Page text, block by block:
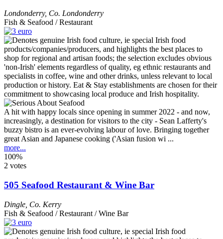
Londonderry, Co. Londonderry
Fish & Seafood / Restaurant
A hit with happy locals since opening in summer 2022 - and now,
increasingly, a destination for visitors to the city - Sean Lafferty's
buzzy bistro is an ever-evolving labour of love. Bringing together
great Asian and Japanese cooking ('Asian fusion wi ...
more...
100%
2 votes
505 Seafood Restaurant & Wine Bar
Dingle Co. Kerry
Fish & Seafood / Restaurant / Wine Bar